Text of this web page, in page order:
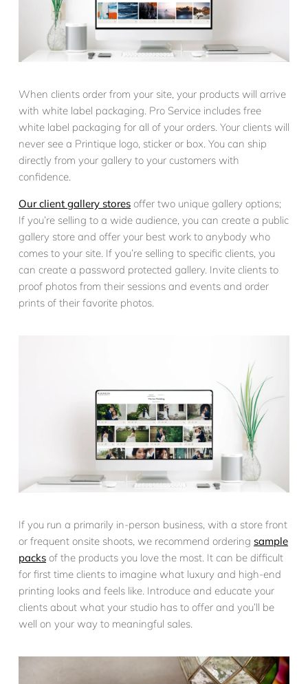
When clients order from your site, your products will arrive
with white label packaging. Pro Service includes free
white label packaging for all of your orders. Your clients will
never see a Printique logo, sticker or box. You can ship
directly from your gallery to your customers with
confidence.
Our client gallery stores offer two unique gallery options;
If you’re selling to a wide audience, you can create a public
gallery store and offer your best work to anybody who
comes to your site. If you’re selling to specific clients, you
can create a password protected gallery. Invite clients to
proof photos from their sessions and events and order
prints of their favorite photos.
If you run a primarily in-person business, with a store front
or frequent onsite shoots, we recommend ordering sample
packs of the products you love the most. It can be difficult
for first time clients to imagine what luxury and high-end
printing looks and feels like. Introduce and educate your
clients about what your studio has to offer and you’ll be
well on your way to meaningful sales.